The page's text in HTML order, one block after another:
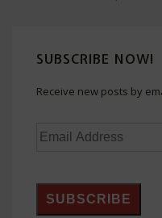
SUBSCRIBE NOW!
Receive new posts by
Email
SUBSCRIBE